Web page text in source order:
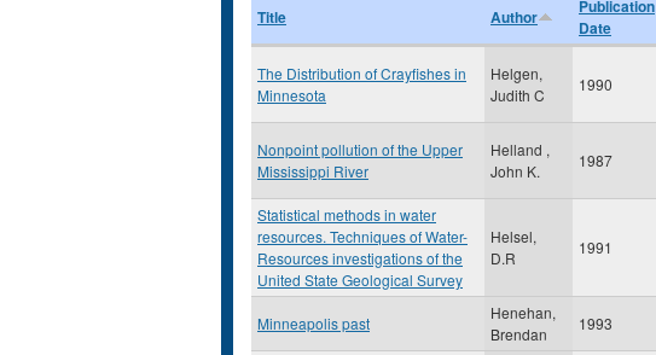
Title Author
Publication
Date
The Distribution of Crayfishes in
Minnesota
Helgen,
Judith C
1990
Nonpoint pollution of the Upper
Mississippi River
Helland ,
John K.
1987
Statistical methods in water
resources. Techniques of Water-
Resources investigations of the
United State Geological Survey
Helsel,
D.R
1991
Minneapolis past
Henehan,
Brendan
1993